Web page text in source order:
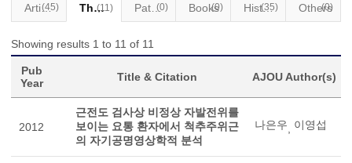
Articles
(45) Thesis
(11) Patents(0) Books
(0) Historical Materials
(35) Others
(0)
Showing results 1 to 11 of 11
Pub
Year
Title & Citation AJOU Author(s)
2012
근전도 검사상 비정상 자발전위를
보이는 요통 환자에서 척추주위근
의 자기공명영상학적 분석
나은우 이영섭